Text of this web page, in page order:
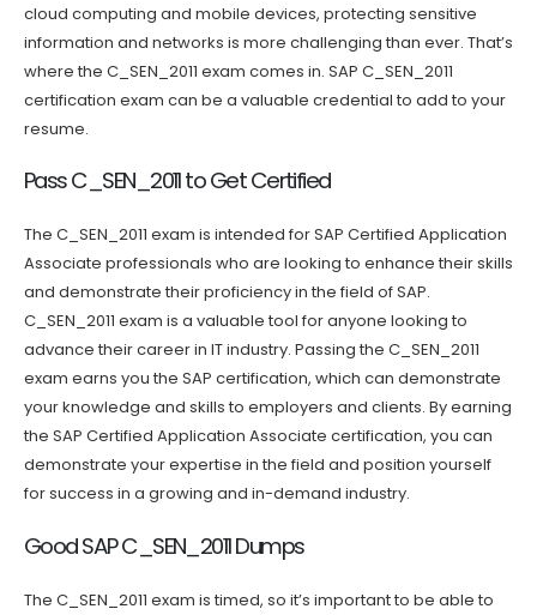
cloud computing and mobile devices, protecting sensitive
information and networks is more challenging than ever. That’s
where the C_SEN_2011 exam comes in. SAP C_SEN_2011
certification exam can be a valuable credential to add to your
resume.
Pass C_SEN_2011 to Get Certified
The C_SEN_2011 exam is intended for SAP Certified Application
Associate professionals who are looking to enhance their skills
and demonstrate their proficiency in the field of SAP.
C_SEN_2011 exam is a valuable tool for anyone looking to
advance their career in IT industry. Passing the C_SEN_2011
exam earns you the SAP certification, which can demonstrate
your knowledge and skills to employers and clients. By earning
the SAP Certified Application Associate certification, you can
demonstrate your expertise in the field and position yourself
for success in a growing and in-demand industry.
Good SAP C_SEN_2011 Dumps
The C_SEN_2011 exam is timed, so it’s important to be able to